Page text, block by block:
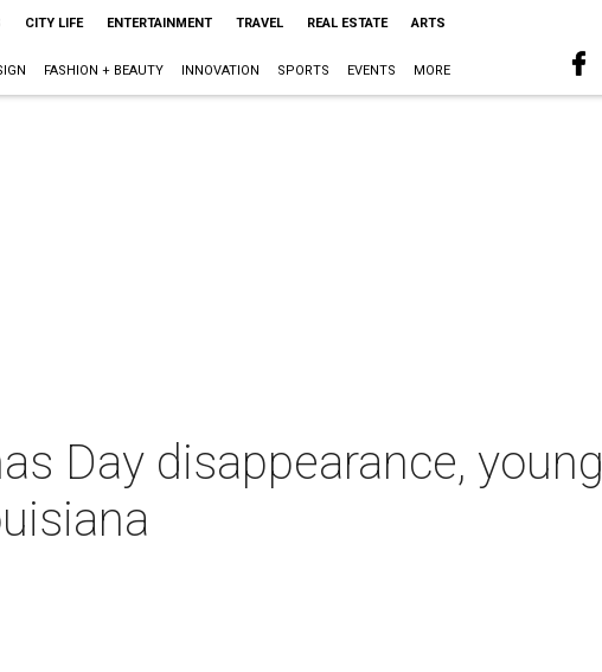
CITY LIFE ENTERTAINMENT TRAVEL REAL ESTATE ARTS
FASHION + BEAUTY INNOVATION SPORTS EVENTS MORE
Day disappearance, young